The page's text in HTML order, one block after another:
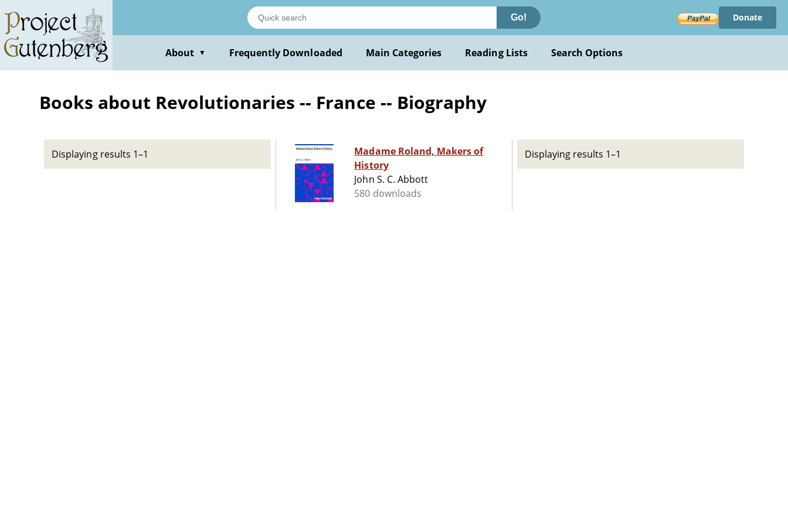
main
content
Go! Donate
About ▼ Frequently Downloaded Main Categories Reading Lists Search Options
Books about Revolutionaries -- France -- Biography
Displaying results 1–1
Madame Roland, Makers of
History
John S. C. Abbott
580 downloads
Displaying results 1–1